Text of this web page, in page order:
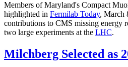
Members of Maryland's Compact
highlighted in Fermilab Today, March
contributions to CMS missing energy
two large experiments at the LHC.
Milchberg Selected as